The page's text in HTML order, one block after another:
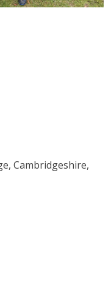
Cambridgeshire,